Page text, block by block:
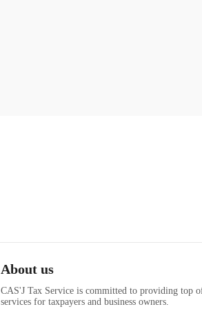
About us
CAS'J Tax Service is committed to providing top
services for taxpayers and business owners.